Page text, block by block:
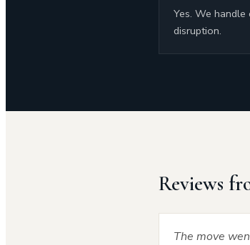
Yes. We
disruption.
Reviews
The move